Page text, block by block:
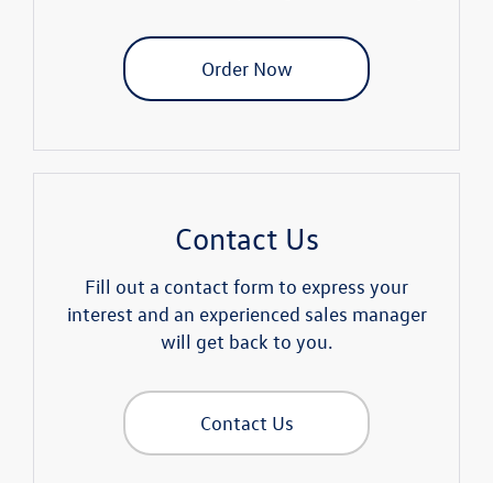
Order Now
Contact Us
Fill out a contact form to express your
interest and an experienced sales manager
will get back to you.
Contact Us